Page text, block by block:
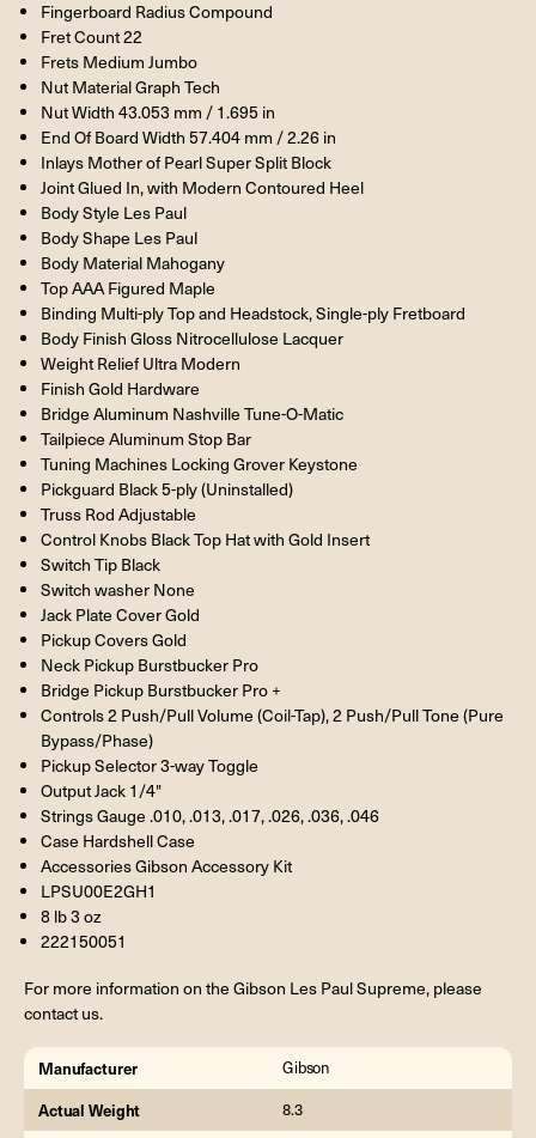
Fingerboard Radius Compound
Fret Count 22
Frets Medium Jumbo
Nut Material Graph Tech
Nut Width 43.053 mm / 1.695 in
End Of Board Width 57.404 mm / 2.26 in
Inlays Mother of Pearl Super Split Block
Joint Glued In, with Modern Contoured Heel
Body Style Les Paul
Body Shape Les Paul
Body Material Mahogany
Top AAA Figured Maple
Binding Multi-ply Top and Headstock, Single-ply Fretboard
Body Finish Gloss Nitrocellulose Lacquer
Weight Relief Ultra Modern
Finish Gold Hardware
Bridge Aluminum Nashville Tune-O-Matic
Tailpiece Aluminum Stop Bar
Tuning Machines Locking Grover Keystone
Pickguard Black 5-ply (Uninstalled)
Truss Rod Adjustable
Control Knobs Black Top Hat with Gold Insert
Switch Tip Black
Switch washer None
Jack Plate Cover Gold
Pickup Covers Gold
Neck Pickup Burstbucker Pro
Bridge Pickup Burstbucker Pro +
Controls 2 Push/Pull Volume (Coil-Tap), 2 Push/Pull Tone (Pure
Bypass/Phase)
Pickup Selector 3-way Toggle
Output Jack 1/4"
Strings Gauge .010, .013, .017, .026, .036, .046
Case Hardshell Case
Accessories Gibson Accessory Kit
LPSU00E2GH1
8 lb 3 oz
222150051
For more information on the Gibson Les Paul Supreme, please
contact us.
Manufacturer Gibson
Actual Weight 8.3